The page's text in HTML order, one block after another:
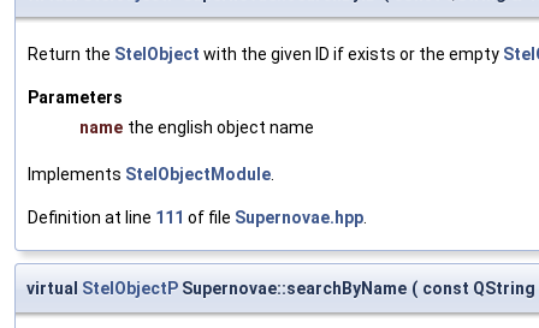
Return the StelObject with the given ID if exists or the empty
Parameters
name the english object name
Implements StelObjectModule
Definition at line 111 of file Supernovae.hpp
virtual StelObjectP Supernovae::searchByName ( const